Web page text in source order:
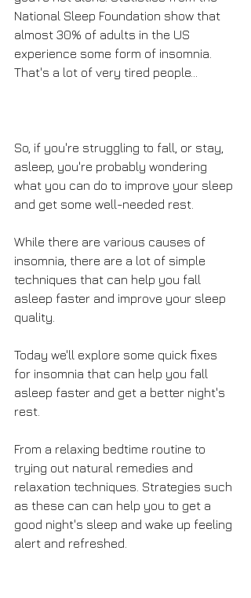
National Sleep Foundation show that
almost 30% of adults in the US
experience some form of insomnia.
That's a lot of very tired people...
So, if you're struggling to fall, or stay,
asleep, you're probably wondering
what you can do to improve your sleep
and get some well-needed rest.
While there are various causes of
insomnia, there are a lot of simple
techniques that can help you fall
asleep faster and improve your sleep
quality.
Today we'll explore some quick fixes
for insomnia that can help you fall
asleep faster and get a better night's
rest.
From a relaxing bedtime routine to
trying out natural remedies and
relaxation techniques. Strategies such
as these can can help you to get a
good night's sleep and wake up feeling
alert and refreshed.